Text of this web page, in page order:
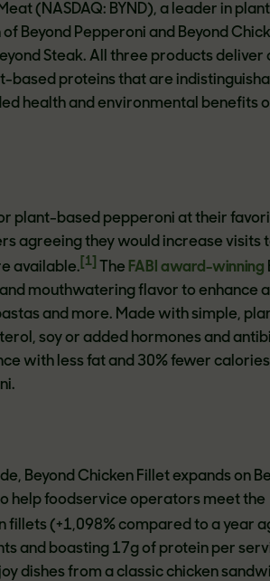
(NASDAQ: BYND), a leader in
Beyond Pepperoni and Beyond
Steak. All three products deliver
based proteins that are
health and environmental benefits
plant-based pepperoni at their
agreeing they would increase visits
available. [1] The FABI award-winning
mouthwatering flavor to enhance
and more. Made with simple,
soy or added hormones and
with less fat and 30% fewer
Beyond Chicken Fillet expands on
help foodservice operators meet the
(+1,098% compared to a year
and boasting 17g of protein per
dishes from a classic chicken